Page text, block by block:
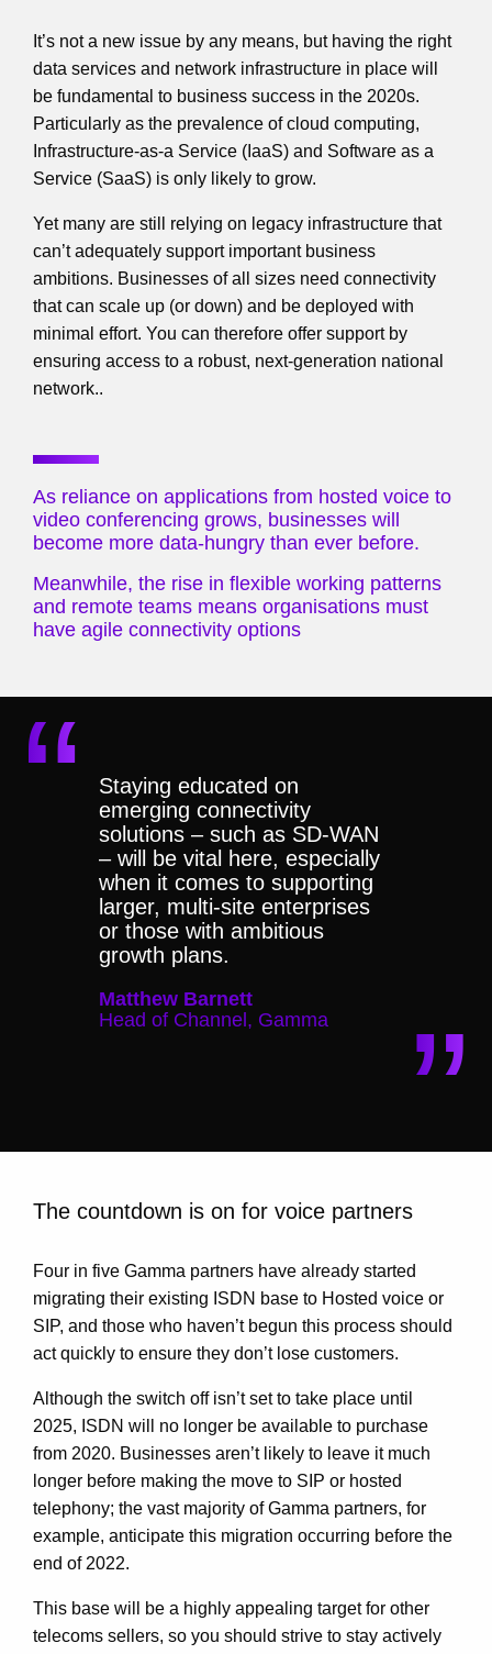
It’s not a new issue by any means, but having the right
data services and network infrastructure in place will
be fundamental to business success in the 2020s.
Particularly as the prevalence of cloud computing,
Infrastructure-as-a Service (IaaS) and Software as a
Service (SaaS) is only likely to grow.
Yet many are still relying on legacy infrastructure that
can’t adequately support important business
ambitions. Businesses of all sizes need connectivity
that can scale up (or down) and be deployed with
minimal effort. You can therefore offer support by
ensuring access to a robust, next-generation national
network..
As reliance on applications from hosted voice to
video conferencing grows, businesses will
become more data-hungry than ever before.
Meanwhile, the rise in flexible working patterns
and remote teams means organisations must
have agile connectivity options
Staying educated on
emerging connectivity
solutions – such as SD-WAN
– will be vital here, especially
when it comes to supporting
larger, multi-site enterprises
or those with ambitious
growth plans.
Matthew Barnett
Head of Channel, Gamma
The countdown is on for voice partners
Four in five Gamma partners have already started
migrating their existing ISDN base to Hosted voice or
SIP, and those who haven’t begun this process should
act quickly to ensure they don’t lose customers.
Although the switch off isn’t set to take place until
2025, ISDN will no longer be available to purchase
from 2020. Businesses aren’t likely to leave it much
longer before making the move to SIP or hosted
telephony; the vast majority of Gamma partners, for
example, anticipate this migration occurring before the
end of 2022.
This base will be a highly appealing target for other
telecoms sellers, so you should strive to stay actively